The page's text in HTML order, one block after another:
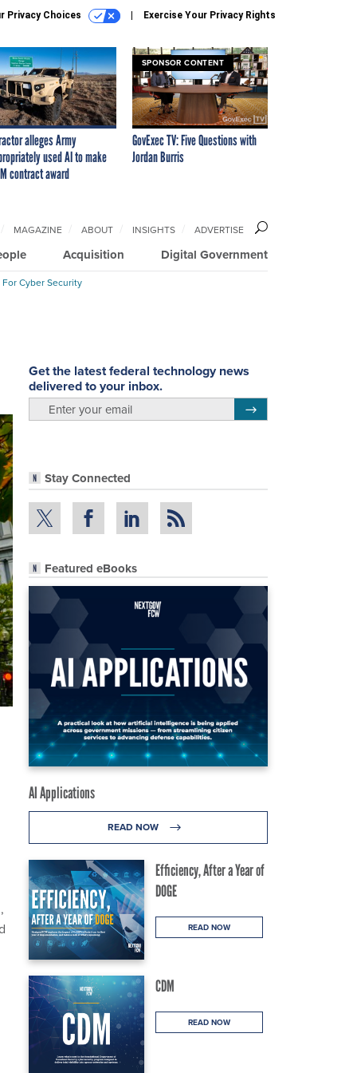
Privacy Choices Exercise Your Privacy Rights
alleges Army
used AI to make
contract award
SPONSOR CONTENT
GovExec TV: Five Questions with
Jordan Burris
Acquisition Digital Government
MAGAZINE ABOUT INSIGHTS ADVERTISE
Cyber Security
Get the latest federal technology news
delivered to your inbox.
Stay Connected
Featured eBooks
AI Applications
READ NOW
Efficiency, After a Year of
DOGE
READ NOW
CDM
READ NOW